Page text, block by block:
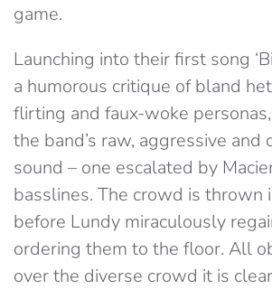
game.
Launching into their first song
a humorous critique of bland
flirting and faux-woke
the band’s raw, aggressive and
sound – one escalated by
basslines. The crowd is thrown
before Lundy miraculously
ordering them to the floor. All
over the diverse crowd it is